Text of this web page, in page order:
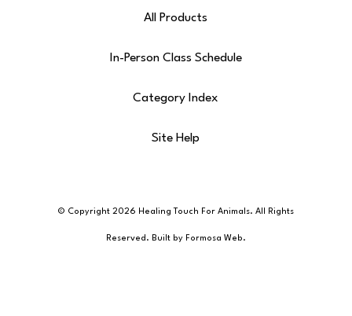
All Products
In-Person Class Schedule
Category Index
Site Help
© Copyright 2026 Healing Touch For Animals. All Rights
Reserved. Built by Formosa Web.